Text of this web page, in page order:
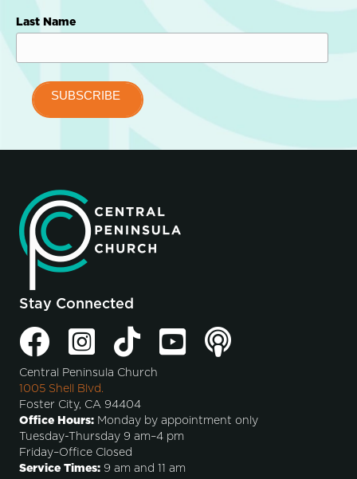
Last Name
Stay Connected
Central Peninsula Church
1005 Shell Blvd.
Foster City, CA 94404
Office Hours: Monday by appointment only
Tuesday-Thursday 9 am–4 pm
Friday–Office Closed
Service Times: 9 am and 11 am